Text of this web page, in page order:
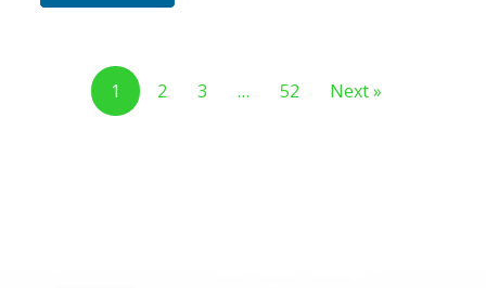
1 2 3 … 52 Next »